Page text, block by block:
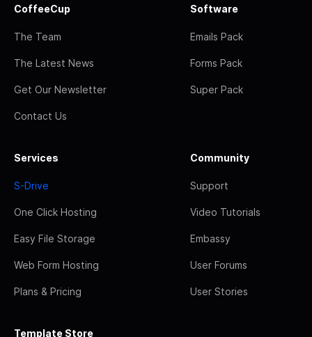
CoffeeCup
The Team
The Latest News
Get Our Newsletter
Contact Us
Software
Emails Pack
Forms Pack
Super Pack
Services
S-Drive
One Click Hosting
Easy File Storage
Web Form Hosting
Plans & Pricing
Community
Support
Video Tutorials
Embassy
User Forums
User Stories
Template Store